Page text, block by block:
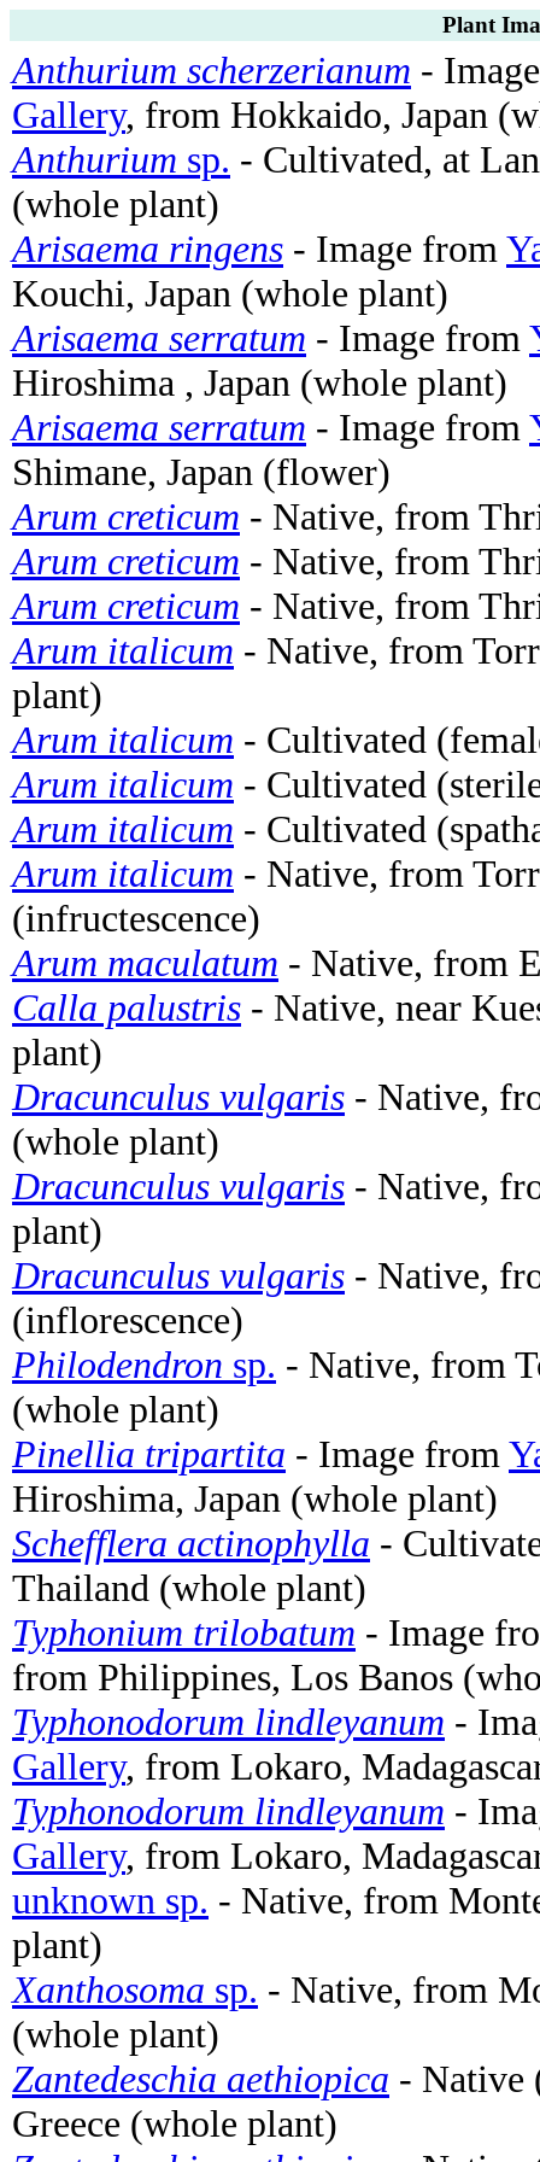
Plant
Anthurium scherzerianum -
Gallery, from Hokkaido, Japan
Anthurium sp. - Cultivated, at
(whole plant)
Arisaema ringens - Image from
Kouchi, Japan (whole plant)
Arisaema serratum - Image from
Hiroshima , Japan (whole plant)
Arisaema serratum - Image from
Shimane, Japan (flower)
Arum creticum - Native, from
Arum creticum - Native, from
Arum creticum - Native, from
Arum italicum - Native, from
plant)
Arum italicum - Cultivated
Arum italicum - Cultivated
Arum italicum - Cultivated
Arum italicum - Native, from
(infructescence)
Arum maculatum - Native, from
Calla palustris - Native, near
plant)
Dracunculus vulgaris - Native,
(whole plant)
Dracunculus vulgaris - Native,
plant)
Dracunculus vulgaris - Native,
(inflorescence)
Philodendron sp. - Native, from
(whole plant)
Pinellia tripartita - Image from
Hiroshima, Japan (whole plant)
Schefflera actinophylla -
Thailand (whole plant)
Typhonium trilobatum - Image
from Philippines, Los Banos
Typhonodorum lindleyanum -
Gallery, from Lokaro,
Typhonodorum lindleyanum -
Gallery, from Lokaro,
unknown sp. - Native, from
plant)
Xanthosoma sp. - Native, from
(whole plant)
Zantedeschia aethiopica - Native
Greece (whole plant)